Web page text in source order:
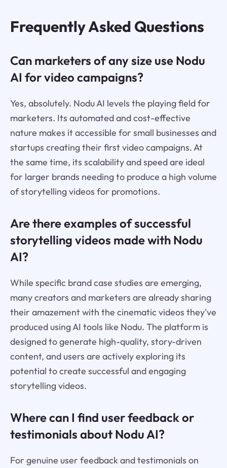
Frequently Asked Questions
Can marketers of any size use Nodu
AI for video campaigns?
Yes, absolutely. Nodu AI levels the playing field for
marketers. Its automated and cost-effective
nature makes it accessible for small businesses and
startups creating their first video campaigns. At
the same time, its scalability and speed are ideal
for larger brands needing to produce a high volume
of storytelling videos for promotions.
Are there examples of successful
storytelling videos made with Nodu
AI?
While specific brand case studies are emerging,
many creators and marketers are already sharing
their amazement with the cinematic videos they've
produced using AI tools like Nodu. The platform is
designed to generate high-quality, story-driven
content, and users are actively exploring its
potential to create successful and engaging
storytelling videos.
Where can I find user feedback or
testimonials about Nodu AI?
For genuine user feedback and testimonials on